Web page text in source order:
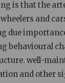
is that the
and
due
behavioural
well-
and other